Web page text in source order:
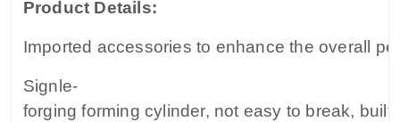
Product Details:
Imported accessories to enhance the overall
Signle-
forging forming cylinder, not easy to break, built-